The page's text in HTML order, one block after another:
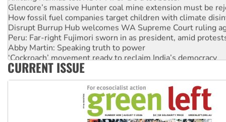
Glencore’s massive Hunter coal mine extension must be
How fossil fuel companies target children with climate
Disrupt Burrup Hub welcomes WA Supreme Court ruling
Peru: Far-right Fujimori sworn in as president, amid
Abby Martin: Speaking truth to power
‘Cockroach’ movement ready to reclaim India’s democracy
Ansell must improve its workplace standards
CURRENT ISSUE